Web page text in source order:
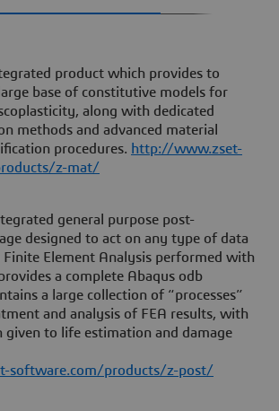
product which provides to
base of constitutive models for
along with dedicated
methods and advanced material
procedures. http://www.zset-
z-mat/
general purpose post-
designed to act on any type of data
Element Analysis performed with
a complete Abaqus odb
a large collection of “processes”
and analysis of FEA results, with
given to life estimation and damage
software.com/products/z-post/